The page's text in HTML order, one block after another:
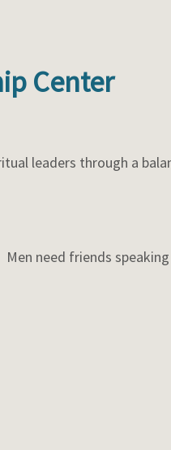
Center
leaders through a
need friends